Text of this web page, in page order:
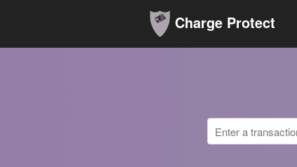
Charge Protect